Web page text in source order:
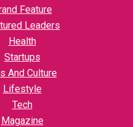
Feature
Leaders
Health
Startups
And Culture
Lifestyle
Tech
Magazine